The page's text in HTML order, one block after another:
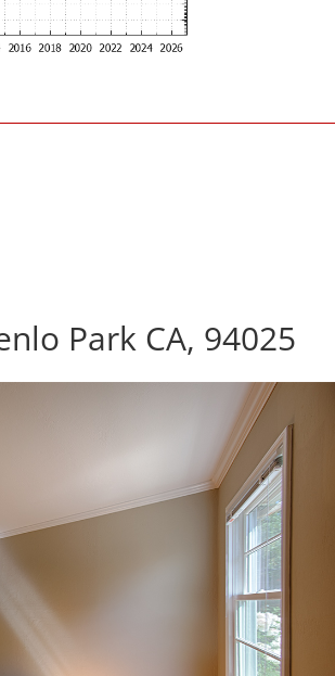
Park CA, 94025